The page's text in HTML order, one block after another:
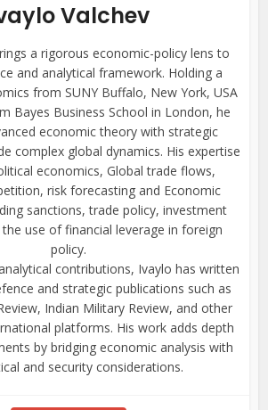
Valchev
a rigorous economic-policy lens to
and analytical framework. Holding a
from SUNY Buffalo, New York, USA
Bayes Business School in London, he
economic theory with strategic
complex global dynamics. His expertise
economics, Global trade flows,
risk forecasting and Economic
sanctions, trade policy, investment
use of financial leverage in foreign
policy.
contributions, Ivaylo has written
and strategic publications such as
Indian Military Review, and other
platforms. His work adds depth
by bridging economic analysis with
and security considerations.